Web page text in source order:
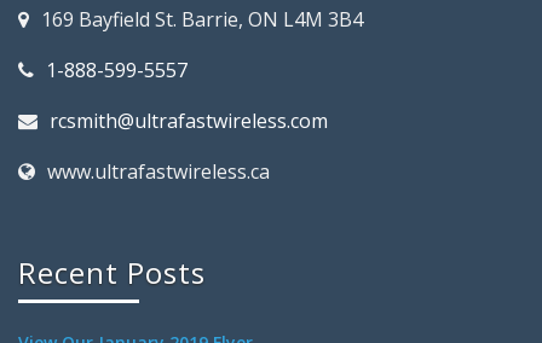
169 Bayfield St. Barrie, ON L4M 3B4
1-888-599-5557
rcsmith@ultrafastwireless.com
www.ultrafastwireless.ca
Recent Posts